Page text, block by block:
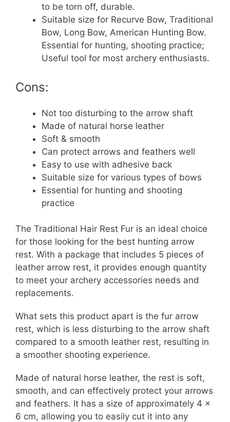
to be torn off, durable.
Suitable size for Recurve Bow, Traditional
Bow, Long Bow, American Hunting Bow.
Essential for hunting, shooting practice;
Useful tool for most archery enthusiasts.
Cons:
Not too disturbing to the arrow shaft
Made of natural horse leather
Soft & smooth
Can protect arrows and feathers well
Easy to use with adhesive back
Suitable size for various types of bows
Essential for hunting and shooting
practice
The Traditional Hair Rest Fur is an ideal choice
for those looking for the best hunting arrow
rest. With a package that includes 5 pieces of
leather arrow rest, it provides enough quantity
to meet your archery accessories needs and
replacements.
What sets this product apart is the fur arrow
rest, which is less disturbing to the arrow shaft
compared to a smooth leather rest, resulting in
a smoother shooting experience.
Made of natural horse leather, the rest is soft,
smooth, and can effectively protect your arrows
and feathers. It has a size of approximately 4 x
6 cm, allowing you to easily cut it into any